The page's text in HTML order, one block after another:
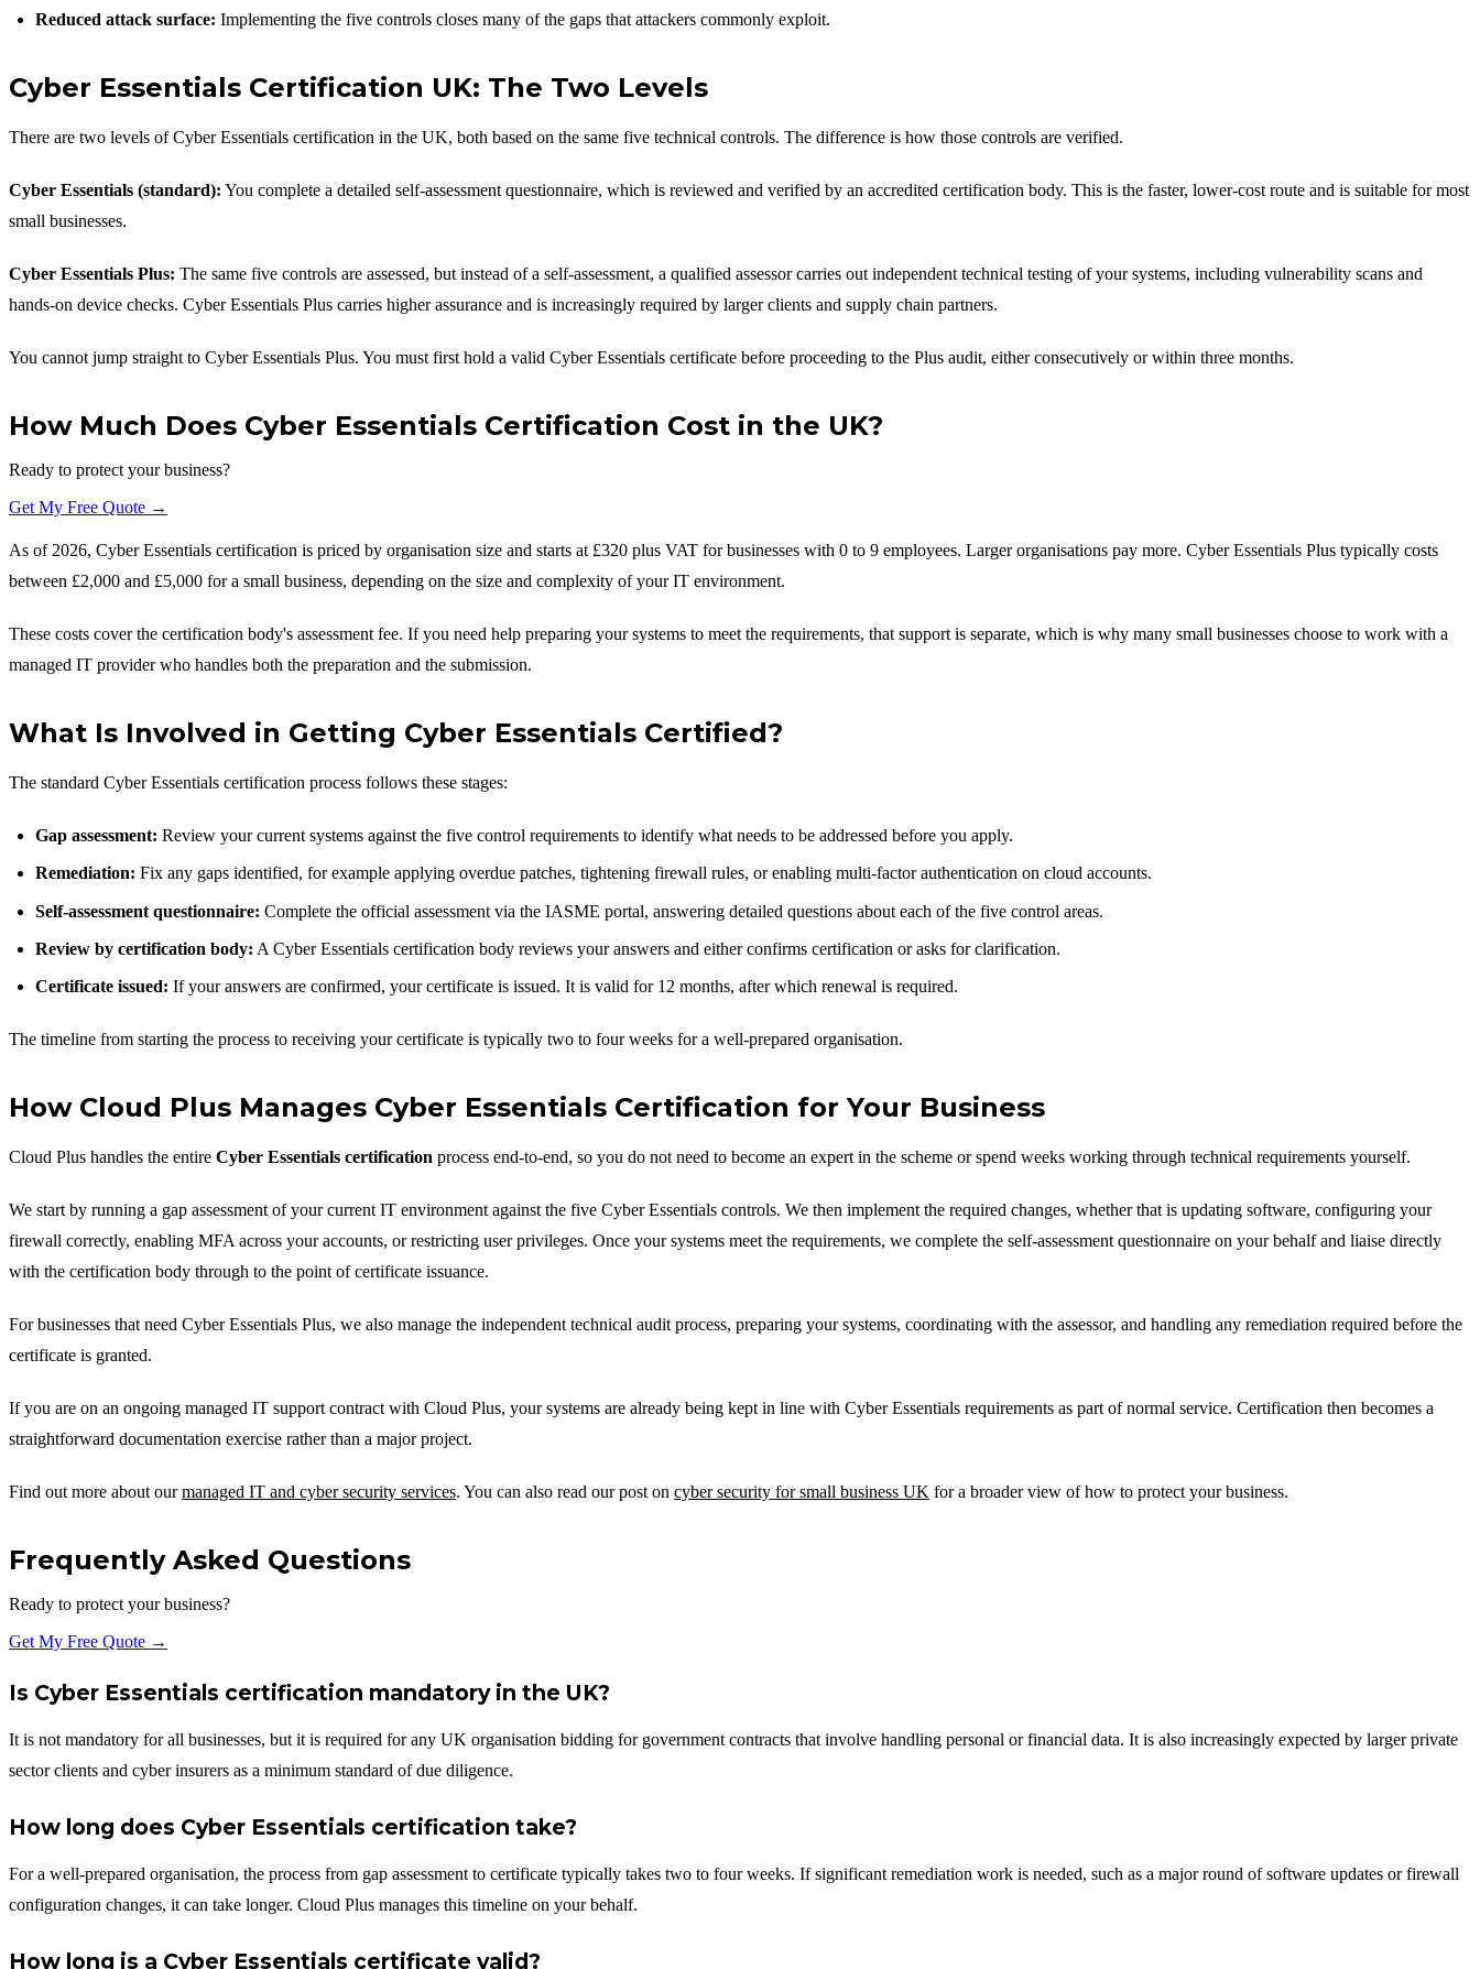
Reduced attack surface: Implementing the five controls closes many of the gaps that attackers commonly exploit.
Cyber Essentials Certification UK: The Two Levels
There are two levels of Cyber Essentials certification in the UK, both based on the same five technical controls. The difference is how those controls are verified.
Cyber Essentials (standard): You complete a detailed self-assessment questionnaire, which is reviewed and verified by an accredited certification body. This is the faster, lower-cost route and is suitable for most
small businesses.
Cyber Essentials Plus: The same five controls are assessed, but instead of a self-assessment, a qualified assessor carries out independent technical testing of your systems, including vulnerability scans and
hands-on device checks. Cyber Essentials Plus carries higher assurance and is increasingly required by larger clients and supply chain partners.
You cannot jump straight to Cyber Essentials Plus. You must first hold a valid Cyber Essentials certificate before proceeding to the Plus audit, either consecutively or within three months.
How Much Does Cyber Essentials Certification Cost in the UK?
Ready to protect your business?
Get My Free Quote →
As of 2026, Cyber Essentials certification is priced by organisation size and starts at £320 plus VAT for businesses with 0 to 9 employees. Larger organisations pay more. Cyber Essentials Plus typically costs
between £2,000 and £5,000 for a small business, depending on the size and complexity of your IT environment.
These costs cover the certification body's assessment fee. If you need help preparing your systems to meet the requirements, that support is separate, which is why many small businesses choose to work with a
managed IT provider who handles both the preparation and the submission.
What Is Involved in Getting Cyber Essentials Certified?
The standard Cyber Essentials certification process follows these stages:
Gap assessment: Review your current systems against the five control requirements to identify what needs to be addressed before you apply.
Remediation: Fix any gaps identified, for example applying overdue patches, tightening firewall rules, or enabling multi-factor authentication on cloud accounts.
Self-assessment questionnaire: Complete the official assessment via the IASME portal, answering detailed questions about each of the five control areas.
Review by certification body: A Cyber Essentials certification body reviews your answers and either confirms certification or asks for clarification.
Certificate issued: If your answers are confirmed, your certificate is issued. It is valid for 12 months, after which renewal is required.
The timeline from starting the process to receiving your certificate is typically two to four weeks for a well-prepared organisation.
How Cloud Plus Manages Cyber Essentials Certification for Your Business
Cloud Plus handles the entire Cyber Essentials certification process end-to-end, so you do not need to become an expert in the scheme or spend weeks working through technical requirements yourself.
We start by running a gap assessment of your current IT environment against the five Cyber Essentials controls. We then implement the required changes, whether that is updating software, configuring your
firewall correctly, enabling MFA across your accounts, or restricting user privileges. Once your systems meet the requirements, we complete the self-assessment questionnaire on your behalf and liaise directly
with the certification body through to the point of certificate issuance.
For businesses that need Cyber Essentials Plus, we also manage the independent technical audit process, preparing your systems, coordinating with the assessor, and handling any remediation required before the
certificate is granted.
If you are on an ongoing managed IT support contract with Cloud Plus, your systems are already being kept in line with Cyber Essentials requirements as part of normal service. Certification then becomes a
straightforward documentation exercise rather than a major project.
Find out more about ourmanaged IT and cyber security services. You can also read our post on cyber security for small business UK for a broader view of how to protect your business.
Frequently Asked Questions
Ready to protect your business?
Get My Free Quote →
Is Cyber Essentials certification mandatory in the UK?
It is not mandatory for all businesses, but it is required for any UK organisation bidding for government contracts that involve handling personal or financial data. It is also increasingly expected by larger private
sector clients and cyber insurers as a minimum standard of due diligence.
How long does Cyber Essentials certification take?
For a well-prepared organisation, the process from gap assessment to certificate typically takes two to four weeks. If significant remediation work is needed, such as a major round of software updates or firewall
configuration changes, it can take longer. Cloud Plus manages this timeline on your behalf.
How long is a Cyber Essentials certificate valid?